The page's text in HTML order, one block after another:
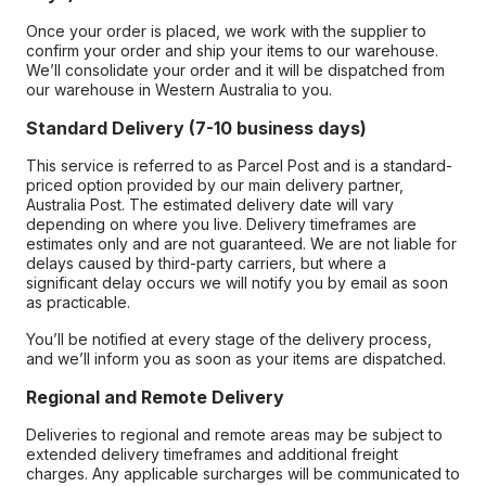
Once your order is placed, we work with the supplier to
confirm your order and ship your items to our warehouse.
We’ll consolidate your order and it will be dispatched from
our warehouse in Western Australia to you.
Standard Delivery (7-10 business days)
This service is referred to as Parcel Post and is a standard-
priced option provided by our main delivery partner,
Australia Post. The estimated delivery date will vary
depending on where you live. Delivery timeframes are
estimates only and are not guaranteed. We are not liable for
delays caused by third-party carriers, but where a
significant delay occurs we will notify you by email as soon
as practicable.
You’ll be notified at every stage of the delivery process,
and we’ll inform you as soon as your items are dispatched.
Regional and Remote Delivery
Deliveries to regional and remote areas may be subject to
extended delivery timeframes and additional freight
charges. Any applicable surcharges will be communicated to